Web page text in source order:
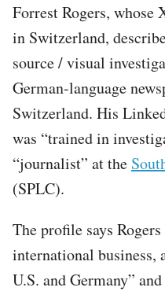
Forrest Rogers, whose
in Switzerland,
source / visual
German-language
Switzerland. His
was “trained in
“journalist” at the
(SPLC).
The profile says
international business,
U.S. and Germany”